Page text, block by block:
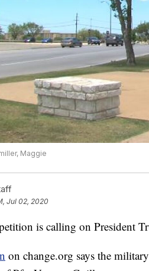
Maggie
Jul 02, 2020
is calling on President
on change.org says the